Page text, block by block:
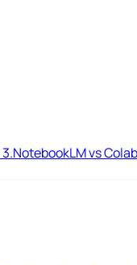
3.NotebookLM vs Colab